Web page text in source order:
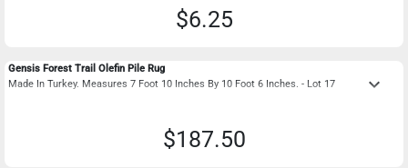
$6.25
Gensis Forest Trail Olefin Pile Rug
Made In Turkey. Measures 7 Foot 10 Inches By 10 Foot 6 Inches. - Lot 17
keyboard_arrow_down
$187.50